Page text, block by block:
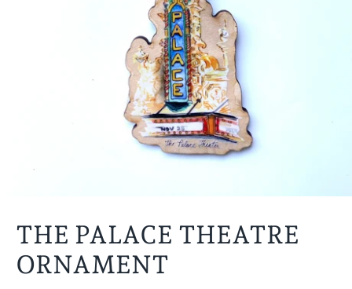
THE PALACE THEATRE
ORNAMENT